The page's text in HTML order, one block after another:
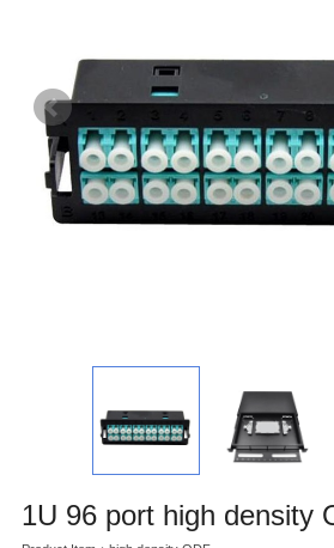
FEEDBACK
CONTACT US
1U 96 port high density